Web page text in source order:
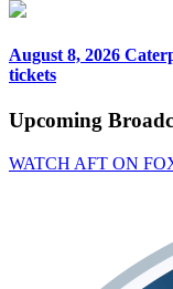
August 8, 2026
tickets
Upcoming
WATCH AFT ON